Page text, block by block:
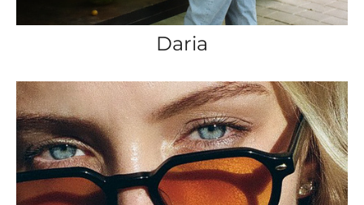
Daria